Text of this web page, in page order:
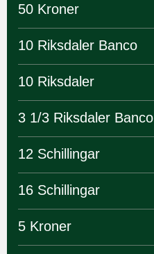
50 Kroner
10 Riksdaler Banco
10 Riksdaler
3 1/3 Riksdaler Banco
12 Schillingar
16 Schillingar
5 Kroner